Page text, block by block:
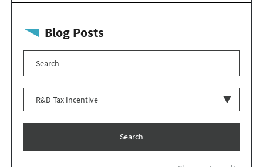
Blog Posts
Search